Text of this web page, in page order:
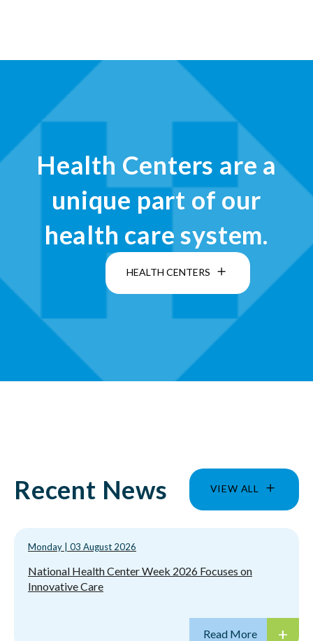
Health Centers are a
unique part of our
health care system.
HEALTH CENTERS
Recent News VIEW ALL
Monday 03 August 2026
National Health Center Week 2026 Focuses on
Innovative Care